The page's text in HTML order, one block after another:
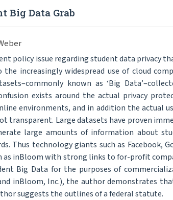
Big Data Grab
policy issue regarding student data privacy
increasingly widespread use of cloud
known as ‘Big
exists around the actual privacy
environments, and in addition the actual
transparent. Large datasets have proven
large amounts of information about
Thus technology giants such as Facebook,
as inBloom with strong links to for-profit
Big Data for the purposes of
inBloom, Inc.), the author demonstrates
suggests the outlines of a federal statute.